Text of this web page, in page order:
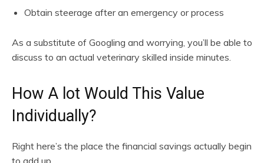
Obtain steerage after an emergency or process
As a substitute of Googling and worrying, you’ll be able to
discuss to an actual veterinary skilled inside minutes.
How A lot Would This Value
Individually?
Right here’s the place the financial savings actually begin